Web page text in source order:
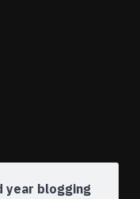
year blogging